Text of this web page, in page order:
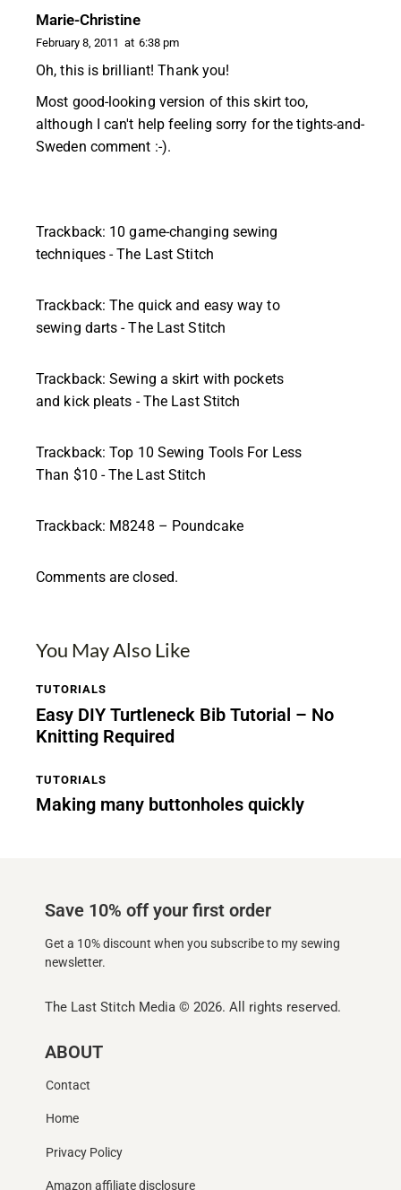
Marie-Christine
February 8, 2011 at 6:38 pm
Oh, this is brilliant! Thank you!
Most good-looking version of this skirt too,
although I can't help feeling sorry for the tights-and-
Sweden comment :-).
Trackback: 10 game-changing sewing
techniques - The Last Stitch
Trackback:The quick and easy way to
sewing darts - The Last Stitch
Trackback:Sewing a skirt with pockets
and kick pleats - The Last Stitch
Trackback:Top 10 Sewing Tools For Less
Than $10 - The Last Stitch
Trackback: M8248 – Poundcake
Comments are closed.
You May Also Like
TUTORIALS
Easy DIY Turtleneck Bib Tutorial – No
Knitting Required
TUTORIALS
Making many buttonholes quickly
Save 10% off your first order
Get a 10% discount when you subscribe to my sewing
newsletter.
The Last Stitch Media © 2026. All rights reserved.
ABOUT
Contact
Home
Privacy Policy
Amazon affiliate disclosure